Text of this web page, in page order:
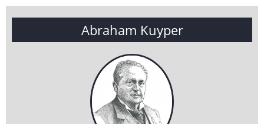
Abraham Kuyper